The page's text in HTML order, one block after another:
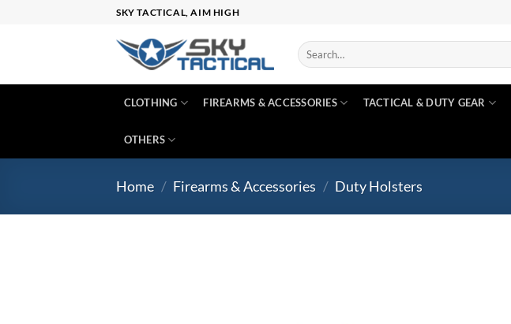
SKY TACTICAL, AIM HIGH
Search
for:
CLOTHING FIREARMS & ACCESSORIES TACTICAL & DUTY GEAR
OTHERS
Home / Firearms & Accessories / Duty Holsters